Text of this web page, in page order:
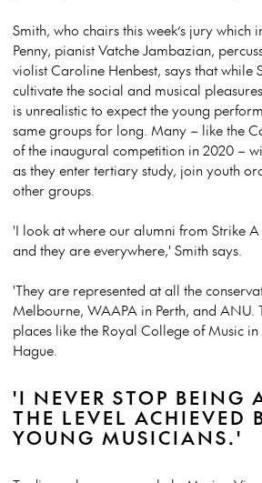
Smith, who chairs this week’s jury which
Penny, pianist Vatche Jambazian,
violist Caroline Henbest, says that while
cultivate the social and musical
is unrealistic to expect the young
same groups for long. Many – like the
of the inaugural competition in 2020 –
as they enter tertiary study, join youth
other groups.
'I look at where our alumni from Strike
and they are everywhere,' Smith says.
'They are represented at all the
Melbourne, WAAPA in Perth, and ANU.
places like the Royal College of Music
Hague.
'I NEVER STOP BEING
THE LEVEL ACHIEVED
YOUNG MUSICIANS.'